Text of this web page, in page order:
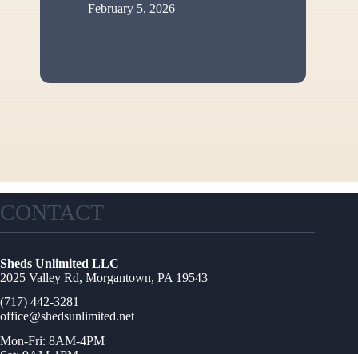
February 5, 2026
CONTACT
Sheds Unlimited LLC
2025 Valley Rd, Morgantown, PA 19543
(717) 442-3281
office@shedsunlimited.net
Mon-Fri: 8AM-4PM